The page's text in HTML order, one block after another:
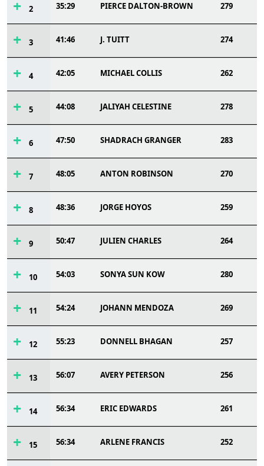
2 35:29 PIERCE DALTON-BROWN 279
3 41:46 J. TUITT 274
4 42:05 MICHAEL COLLIS 262
5 44:08 JALIYAH CELESTINE 278
6 47:50 SHADRACH GRANGER 283
7 48:05 ANTON ROBINSON 270
8 48:36 JORGE HOYOS 259
9 50:47 JULIEN CHARLES 264
10 54:03 SONYA SUN KOW 280
11 54:24 JOHANN MENDOZA 269
12 55:23 DONNELL BHAGAN 257
13 56:07 AVERY PETERSON 256
14 56:34 ERIC EDWARDS 261
15 56:34 ARLENE FRANCIS 252